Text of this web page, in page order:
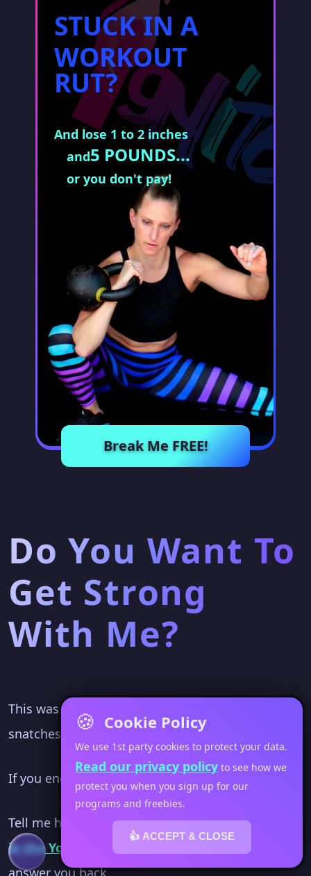
STUCK IN A
WORKOUT
RUT?
And lose 1 to 2 inches
and5 POUNDS...
or you don't pay!
Break Me FREE!
Do You Want To
Get Strong
With Me?
This was a fun workout because going from the
snatches to the step ups is challenging.
If you end up doing this... I want to hear about it.
Tell me how you did
in the YouTube comments
. I'll make sure I
🍪 Cookie Policy
We use 1st party cookies to protect your data.
Read our privacy policy to see how we
protect you when you sign up for our
programs and freebies.
👍 ACCEPT & CLOSE